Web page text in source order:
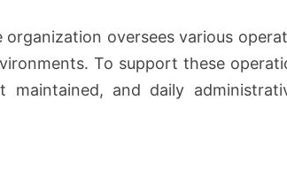
oversees various
To support these
and daily